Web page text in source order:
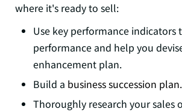
where it's ready to sell:
Use key performance indicators
performance and help you
enhancement plan.
Build a business succession plan.
Thoroughly research your sales